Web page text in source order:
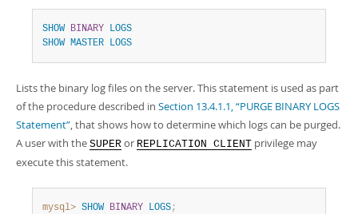
Connectors
MySQL.com
Downloads
Developer Zone
PDF (US Ltr) - 35.0Mb
PDF (A4)- 35.1Mb
Info (Gzip)- 3.4Mb
Info (Zip)- 3.4Mb
Excerpts from this Manual
SHOW BINARY LOGS
SHOW MASTER LOGS
Lists the binary log files on the server. This statement is used as part
of the procedure described in Section 13.4.1.1, “PURGE BINARY LOGS
Statement”, that shows how to determine which logs can be purged.
A user with the SUPER or REPLICATION CLIENT privilege may
execute this statement.
mysql> SHOW BINARY LOGS;